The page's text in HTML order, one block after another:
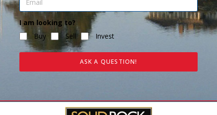
I am looking to?
Buy
Sell Invest
ASK A QUESTION!